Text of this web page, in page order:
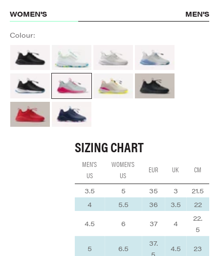
WOMEN'S
MEN'S
Colour:
All Black OptionAquatic Pop Brilliant White Grey Matter
Night Shift Electron Rose Lemonaid Black Python
Red Python Navy Arctic Pop
SIZING CHART
MEN'S
US
WOMEN'S
US
EUR UK CM
3.5 5 35 3
21.5
4
5.5 36 3.5
22
4.5
6 37 4
22.
5
5
6.5
37.
5
4.5 23